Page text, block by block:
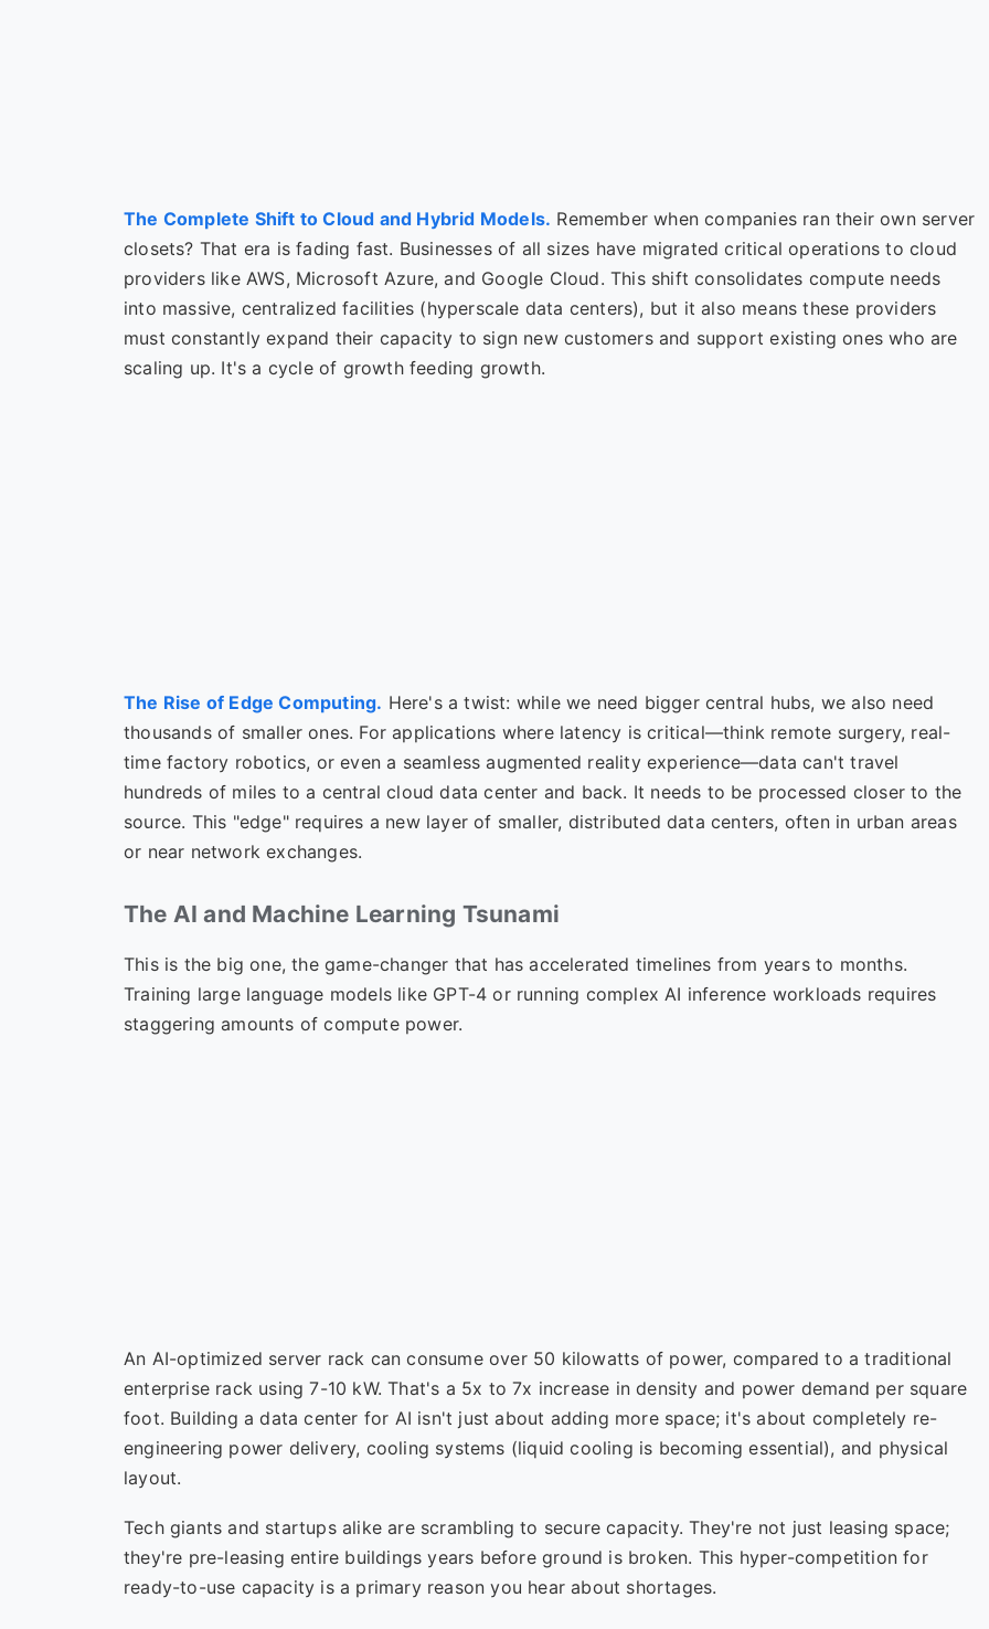
The Complete Shift to Cloud and Hybrid Models. Remember when companies ran their own server
closets? That era is fading fast. Businesses of all sizes have migrated critical operations to cloud
providers like AWS, Microsoft Azure, and Google Cloud. This shift consolidates compute needs
into massive, centralized facilities (hyperscale data centers), but it also means these providers
must constantly expand their capacity to sign new customers and support existing ones who are
scaling up. It's a cycle of growth feeding growth.
The Rise of Edge Computing. Here's a twist: while we need bigger central hubs, we also need
thousands of smaller ones. For applications where latency is critical—think remote surgery, real-
time factory robotics, or even a seamless augmented reality experience—data can't travel
hundreds of miles to a central cloud data center and back. It needs to be processed closer to the
source. This "edge" requires a new layer of smaller, distributed data centers, often in urban areas
or near network exchanges.
The AI and Machine Learning Tsunami
This is the big one, the game-changer that has accelerated timelines from years to months.
Training large language models like GPT-4 or running complex AI inference workloads requires
staggering amounts of compute power.
An AI-optimized server rack can consume over 50 kilowatts of power, compared to a traditional
enterprise rack using 7-10 kW. That's a 5x to 7x increase in density and power demand per square
foot. Building a data center for AI isn't just about adding more space; it's about completely re-
engineering power delivery, cooling systems (liquid cooling is becoming essential), and physical
layout.
Tech giants and startups alike are scrambling to secure capacity. They're not just leasing space;
they're pre-leasing entire buildings years before ground is broken. This hyper-competition for
ready-to-use capacity is a primary reason you hear about shortages.